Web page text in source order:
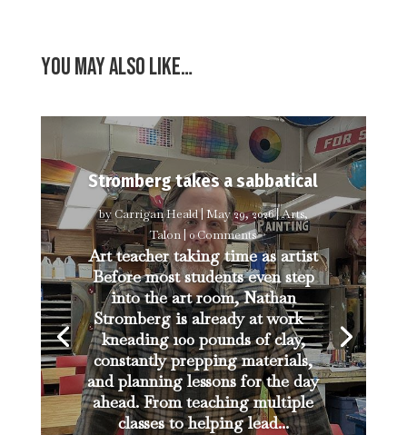
You may also like…
Stromberg takes a sabbatical
byCarrigan Heald|May 29, 2026|Arts,
Talon | 0 Comments
Art teacher taking time as artist
Before most students even step
into the art room, Nathan
Stromberg is already at work—
kneading 100 pounds of clay,
constantly prepping materials,
and planning lessons for the day
ahead. From teaching multiple
classes to helping lead...